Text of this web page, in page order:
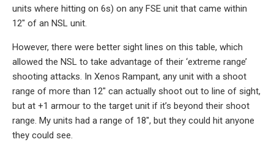
units where hitting on 6s) on any FSE unit that came within
12″ of an NSL unit.
However, there were better sight lines on this table, which
allowed the NSL to take advantage of their ‘extreme range’
shooting attacks. In Xenos Rampant, any unit with a shoot
range of more than 12″ can actually shoot out to line of sight,
but at +1 armour to the target unit if it’s beyond their shoot
range. My units had a range of 18″, but they could hit anyone
they could see.